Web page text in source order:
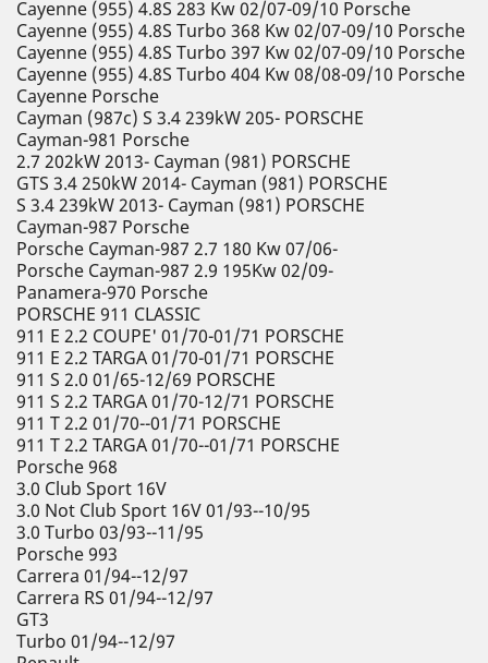
Cayenne (955) 4.8S 283 Kw 02/07-09/10 Porsche
Cayenne (955) 4.8S Turbo 368 Kw 02/07-09/10 Porsche
Cayenne (955) 4.8S Turbo 397 Kw 02/07-09/10 Porsche
Cayenne (955) 4.8S Turbo 404 Kw 08/08-09/10 Porsche
Cayenne Porsche
Cayman (987c) S 3.4 239kW 205- PORSCHE
Cayman-981 Porsche
2.7 202kW 2013- Cayman (981) PORSCHE
GTS 3.4 250kW 2014- Cayman (981) PORSCHE
S 3.4 239kW 2013- Cayman (981) PORSCHE
Cayman-987 Porsche
Porsche Cayman-987 2.7 180 Kw 07/06-
Porsche Cayman-987 2.9 195Kw 02/09-
Panamera-970 Porsche
PORSCHE 911 CLASSIC
911 E 2.2 COUPE' 01/70-01/71 PORSCHE
911 E 2.2 TARGA 01/70-01/71 PORSCHE
911 S 2.0 01/65-12/69 PORSCHE
911 S 2.2 TARGA 01/70-12/71 PORSCHE
911 T 2.2 01/70--01/71 PORSCHE
911 T 2.2 TARGA 01/70--01/71 PORSCHE
Porsche 968
3.0 Club Sport 16V
3.0 Not Club Sport 16V 01/93--10/95
3.0 Turbo 03/93--11/95
Porsche 993
Carrera 01/94--12/97
Carrera RS 01/94--12/97
GT3
Turbo 01/94--12/97